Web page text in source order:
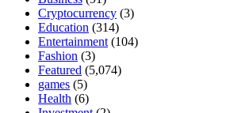
Cryptocurrency (3)
Education (314)
Entertainment (104)
Fashion (3)
Featured (5,074)
games (5)
Health (6)